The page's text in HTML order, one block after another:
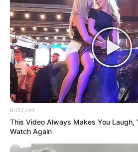
How to Use Vaseline
Ingredients:
1 tablespoon of Vaseline
Juice of half a lemon
Instructions:
BUZZDAY
This Video Always Makes You Laugh,
Watch Again